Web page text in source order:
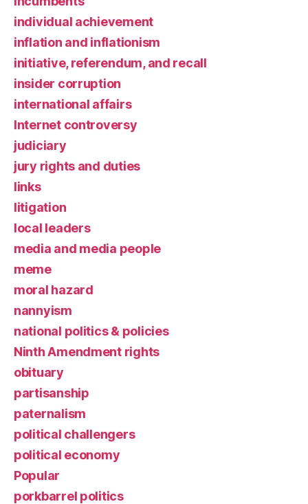
individual achievement
inflation and inflationism
initiative, referendum, and recall
insider corruption
international affairs
Internet controversy
judiciary
jury rights and duties
links
litigation
local leaders
media and media people
meme
moral hazard
nannyism
national politics & policies
Ninth Amendment rights
obituary
partisanship
paternalism
political challengers
political economy
Popular
porkbarrel politics